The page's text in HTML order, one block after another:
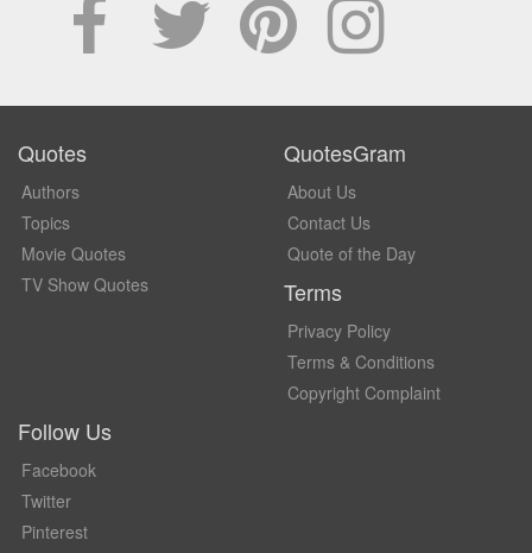
Quotes
Authors
Topics
Movie Quotes
TV Show Quotes
QuotesGram
About Us
Contact Us
Quote of the Day
Terms
Privacy Policy
Terms & Conditions
Copyright Complaint
Follow Us
Facebook
Twitter
Pinterest